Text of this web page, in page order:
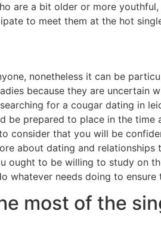
are a bit older or more
to meet them at the hot
nonetheless it can be
because they are uncertain
for a cougar dating in
be prepared to place in the
consider that you will be
about dating and
ought to be willing to study on
whatever needs doing to ensure
most of the